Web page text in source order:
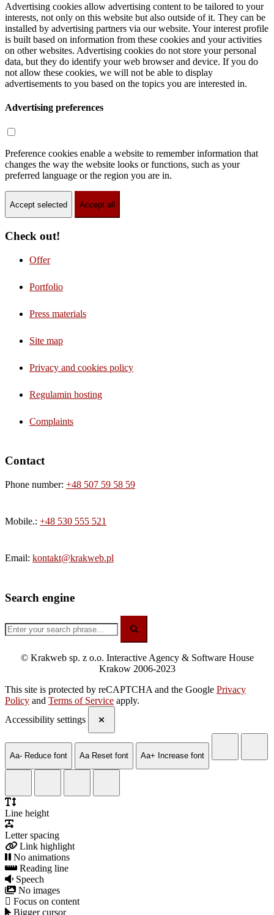
Advertising cookies allow advertising content to be tailored to your
interests, not only on this website but also outside of it. They can be
installed by advertising partners via our website. Your interest profile
is built based on information from these cookies and your activities
on other websites. Advertising cookies do not store your personal
data, but they do identify your web browser and device. If you do
not allow these cookies, we will not be able to display
advertisements to you based on the topics you are interested in.
Advertising preferences
Preference cookies enable a website to remember information that
changes the way the website looks or functions, such as your
preferred language or the region you are in.
Accept selected Accept all
Check out!
Offer
Portfolio
Press materials
Site map
Privacy and cookies policy
Regulamin hosting
Complaints
Contact
Phone number: +48 507 59 58 59
Mobile.: +48 530 555 521
Email: kontakt@krakweb.pl
Search engine
© Krakweb sp. z o.o. Interactive Agency & Software House
Krakow 2006-2023
This site is protected by reCAPTCHA and the Google Privacy
Policy and Terms of Service apply.
Accessibility settings
Aa- Reduce font Aa Reset font Aa+ Increase font
Line height
Letter spacing
Link highlight
No animations
Reading line
Speech
No images
Focus on content
Bigger cursor